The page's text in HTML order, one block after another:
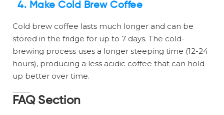
4. Make Cold Brew Coffee
Cold brew coffee lasts much longer and can be
stored in the fridge for up to 7 days. The cold-
brewing process uses a longer steeping time (12-24
hours), producing a less acidic coffee that can hold
up better over time.
FAQ Section